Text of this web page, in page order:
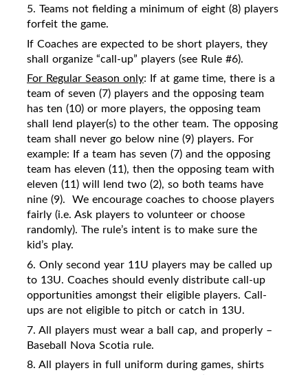
5. Teams not fielding a minimum of eight (8) players
forfeit the game.
If Coaches are expected to be short players, they
shall organize “call-up” players (see Rule #6).
For Regular Season only: If at game time, there is a
team of seven (7) players and the opposing team
has ten (10) or more players, the opposing team
shall lend player(s) to the other team. The opposing
team shall never go below nine (9) players. For
example: If a team has seven (7) and the opposing
team has eleven (11), then the opposing team with
eleven (11) will lend two (2), so both teams have
nine (9). We encourage coaches to choose players
fairly (i.e. Ask players to volunteer or choose
randomly). The rule’s intent is to make sure the
kid’s play.
6. Only second year 11U players may be called up
to 13U. Coaches should evenly distribute call-up
opportunities amongst their eligible players. Call-
ups are not eligible to pitch or catch in 13U.
7. All players must wear a ball cap, and properly –
Baseball Nova Scotia rule.
8. All players in full uniform during games, shirts